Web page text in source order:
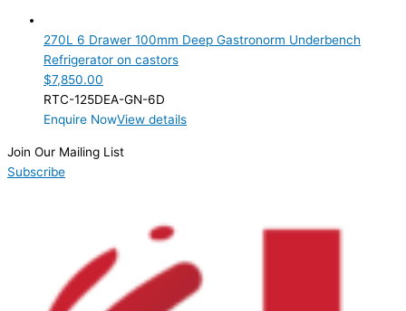
Product Manufacturer
Product Max Storage Capacity
Product Net Usable Volume (LTR)
270L 6 Drawer 100mm Deep Gastronorm Underbench
Refrigerator on castors
$7,850.00
RTC-125DEA-GN-6D
Enquire NowView details
Join Our Mailing List
Subscribe